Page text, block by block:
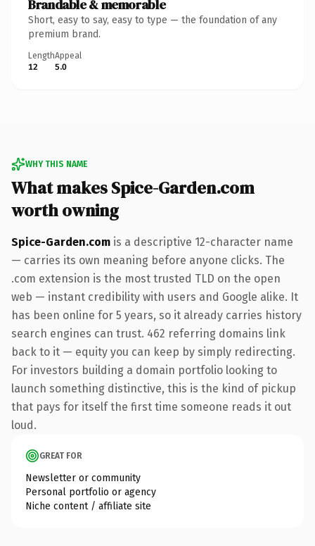
Brandable & memorable
Short, easy to say, easy to type — the foundation of any
premium brand.
Length
12
Appeal
5.0
WHY THIS NAME
What makes Spice-Garden.com
worth owning
Spice-Garden.com is a descriptive 12-character name
— carries its own meaning before anyone clicks. The
.com extension is the most trusted TLD on the open
web — instant credibility with users and Google alike. It
has been online for 5 years, so it already carries history
search engines can trust. 462 referring domains link
back to it — equity you can keep by simply redirecting.
For investors building a domain portfolio looking to
launch something distinctive, this is the kind of pickup
that pays for itself the first time someone reads it out
loud.
GREAT FOR
Newsletter or community
Personal portfolio or agency
Niche content / affiliate site